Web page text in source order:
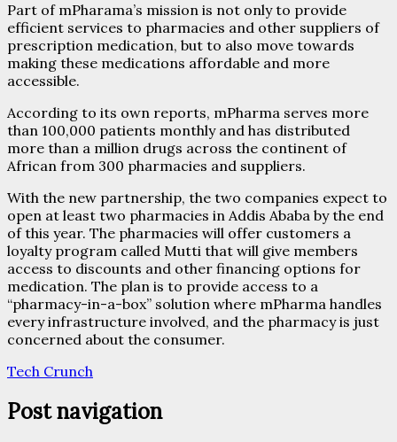
Part of mPharama’s mission is not only to provide
efficient services to pharmacies and other suppliers of
prescription medication, but to also move towards
making these medications affordable and more
accessible.
According to its own reports, mPharma serves more
than 100,000 patients monthly and has distributed
more than a million drugs across the continent of
African from 300 pharmacies and suppliers.
With the new partnership, the two companies expect to
open at least two pharmacies in Addis Ababa by the end
of this year. The pharmacies will offer customers a
loyalty program called Mutti that will give members
access to discounts and other financing options for
medication. The plan is to provide access to a
“pharmacy-in-a-box” solution where mPharma handles
every infrastructure involved, and the pharmacy is just
concerned about the consumer.
Tech Crunch
Post navigation